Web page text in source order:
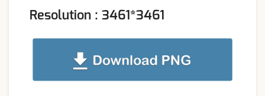
Resolution : 3461*3461